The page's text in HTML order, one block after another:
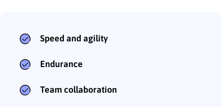
Speed and agility
Endurance
Team collaboration